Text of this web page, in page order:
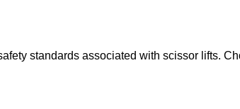
standards associated with scissor lifts.